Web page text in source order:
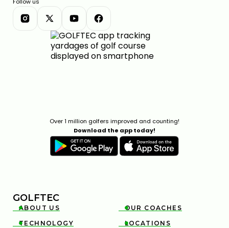
Over 1 million golfers improved and counting!
Download the app today!
GOLFTEC

ABOUT US 
OUR COACHES

TECHNOLOGY 
LOCATIONS